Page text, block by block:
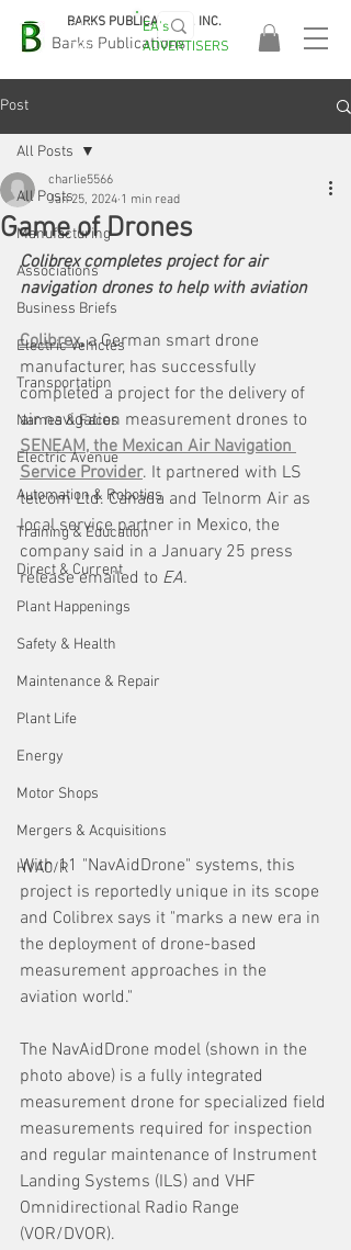
Barks Publications
BARKS PUBLICATIONS, INC.
EASA
2026!
EA's
ADVERTISERS
Post
All Posts
Manufacturing
Associations
Business Briefs
Electric Vehicles
Transportation
Names & Faces
Electric Avenue
Automation & Robotics
Training & Education
Direct & Current
Plant Happenings
Safety & Health
Maintenance & Repair
Plant Life
Energy
Motor Shops
Mergers & Acquisitions
HVAC/R
All Posts
Game of Drones
charlie5566
Jan 25, 2024 1 min read
Colibrex completes project for air
navigation drones to help with aviation
Colibrex, a German smart drone
manufacturer, has successfully
completed a project for the delivery of
air navigation measurement drones to
SENEAM, the Mexican Air Navigation
Service Provider. It partnered with LS
telcom Ltd. Canada and Telnorm Air as
local service partner in Mexico, the
company said in a January 25 press
release emailed to EA.
With 11 "NavAidDrone" systems, this
project is reportedly unique in its scope
and Colibrex says it "marks a new era in
the deployment of drone-based
measurement approaches in the
aviation world."
The NavAidDrone model (shown in the
photo above) is a fully integrated
measurement drone for specialized field
measurements required for inspection
and regular maintenance of Instrument
Landing Systems (ILS) and VHF
Omnidirectional Radio Range
(VOR/DVOR).